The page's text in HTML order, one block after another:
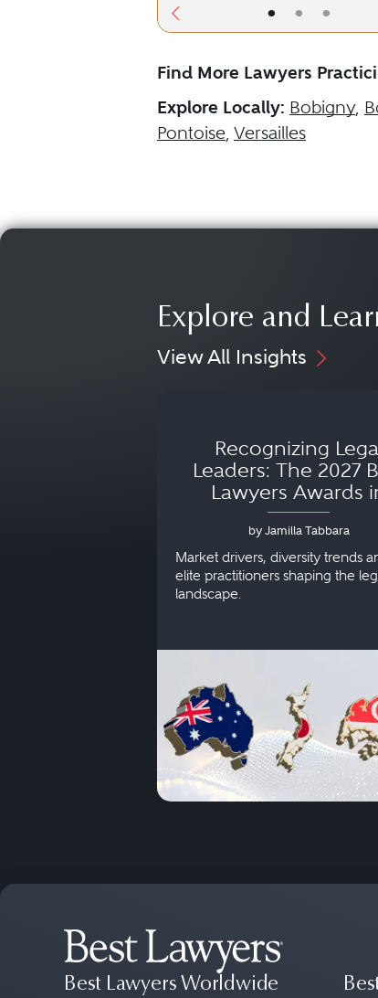
• • •
Find More Lawyers
Explore Locally: Bobigny,
Pontoise, Versailles
Explore and
View All Insights
Recognizing
Leaders: The 2027
Lawyers Awards
Australia, Japan
Singapore
by Jamilla Tabbara
Market drivers, diversity trends
elite practitioners shaping the
landscape.
Best Lawyers Worldwide